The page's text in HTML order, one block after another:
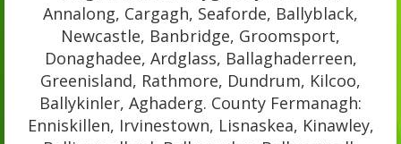
Annalong, Cargagh, Seaforde, Ballyblack,
Newcastle, Banbridge, Groomsport,
Donaghadee, Ardglass, Ballaghaderreen,
Greenisland, Rathmore, Dundrum, Kilcoo,
Ballykinler, Aghaderg. County Fermanagh:
Enniskillen, Irvinestown, Lisnaskea, Kinawley,